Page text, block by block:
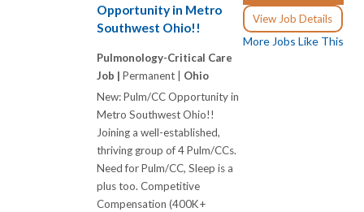
View Job Details
More Jobs Like This
Opportunity in Metro
Southwest Ohio!!
Pulmonology-Critical Care
Job | Permanent | Ohio
New: Pulm/CC Opportunity in
Metro Southwest Ohio!!
Joining a well-established,
thriving group of 4 Pulm/CCs.
Need for Pulm/CC, Sleep is a
plus too. Competitive
Compensation (400K+